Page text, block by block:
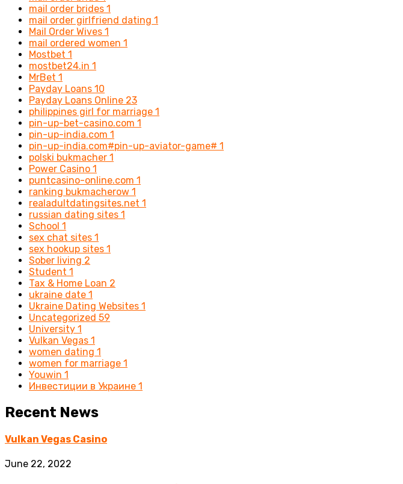
mail order brides 1
mail order girlfriend dating 1
Mail Order Wives 1
mail ordered women 1
Mostbet 1
mostbet24.in 1
MrBet 1
Payday Loans 10
Payday Loans Online 23
philippines girl for marriage 1
pin-up-bet-casino.com 1
pin-up-india.com 1
pin-up-india.com#pin-up-aviator-game# 1
polski bukmacher 1
Power Casino 1
puntcasino-online.com 1
ranking bukmacherow 1
realadultdatingsites.net 1
russian dating sites 1
School 1
sex chat sites 1
sex hookup sites 1
Sober living 2
Student 1
Tax & Home Loan 2
ukraine date 1
Ukraine Dating Websites 1
Uncategorized 59
University 1
Vulkan Vegas 1
women dating 1
women for marriage 1
Youwin 1
Инвестиции в Украине 1
Recent News
Vulkan Vegas Casino
June 22, 2022